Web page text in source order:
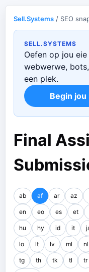
Sell.Systems / SEO
SELL.SYSTEMS
Oefen op jou
webwerwe,
een plek.
Begin jou
Final
ab af ar az
en eo es et
hu hy id it
lo lt lv ml nl
tg th tk tl tr